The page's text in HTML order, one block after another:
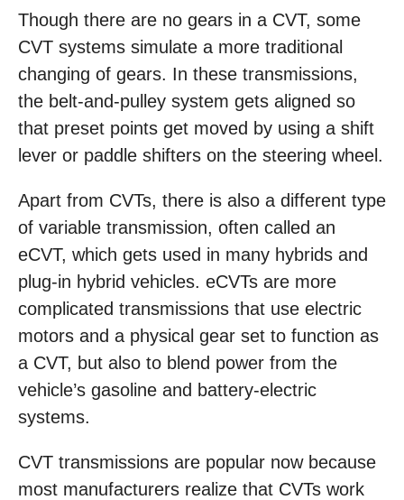
Though there are no gears in a CVT, some
CVT systems simulate a more traditional
changing of gears. In these transmissions,
the belt-and-pulley system gets aligned so
that preset points get moved by using a shift
lever or paddle shifters on the steering wheel.
Apart from CVTs, there is also a different type
of variable transmission, often called an
eCVT, which gets used in many hybrids and
plug-in hybrid vehicles. eCVTs are more
complicated transmissions that use electric
motors and a physical gear set to function as
a CVT, but also to blend power from the
vehicle’s gasoline and battery-electric
systems.
CVT transmissions are popular now because
most manufacturers realize that CVTs work